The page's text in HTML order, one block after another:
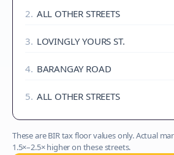
2. ALL OTHER STREETS
3. LOVINGLY YOURS ST.
4. BARANGAY ROAD
5. ALL OTHER STREETS
These are BIR tax floor values only. Actual
1.5×–2.5× higher on these streets.